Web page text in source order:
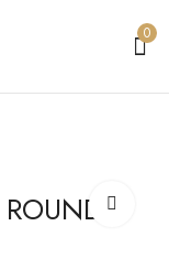
0
PENDANT
DIAMOND
WITH
HEART